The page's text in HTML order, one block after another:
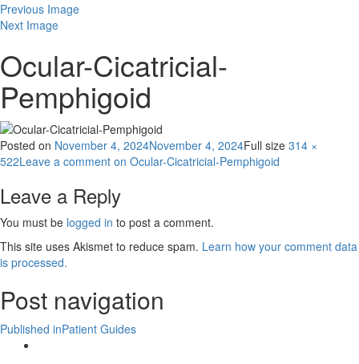
Previous Image
Next Image
Ocular-Cicatricial-
Pemphigoid
Posted on November 4, 2024November 4, 2024Full size 314 ×
522Leave a comment on Ocular-Cicatricial-Pemphigoid
Leave a Reply
You must be logged in to post a comment.
This site uses Akismet to reduce spam. Learn how your comment data
is processed.
Post navigation
Published inPatient Guides